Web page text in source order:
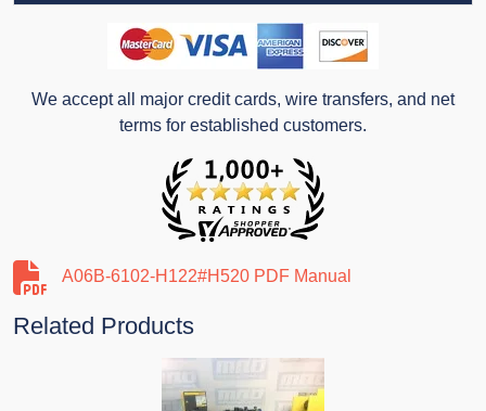
We accept all major credit cards, wire transfers, and net
terms for established customers.
A06B-6102-H122#H520 PDF Manual
Related Products